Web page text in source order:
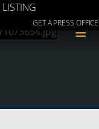
LISTING
GET A PRESS OFFICE
≡